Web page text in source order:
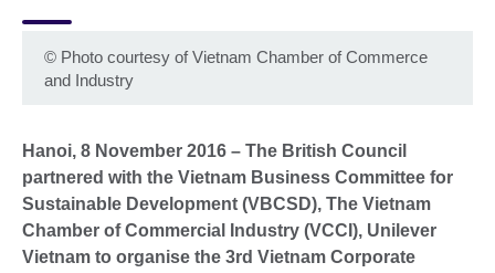
© Photo courtesy of Vietnam Chamber of Commerce
and Industry
Hanoi, 8 November 2016 – The British Council
partnered with the Vietnam Business Committee for
Sustainable Development (VBCSD), The Vietnam
Chamber of Commercial Industry (VCCI), Unilever
Vietnam to organise the 3rd Vietnam Corporate